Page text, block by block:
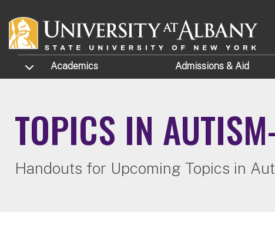
TOGGLE SUBMENU
Academics Admissions & Aid
TOPICS IN
Handouts for Upcoming Topics in